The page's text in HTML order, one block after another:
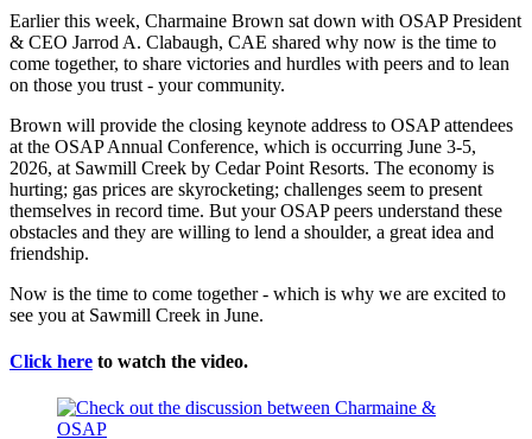
Earlier this week, Charmaine Brown sat down with OSAP President
& CEO Jarrod A. Clabaugh, CAE shared why now is the time to
come together, to share victories and hurdles with peers and to lean
on those you trust - your community.
Brown will provide the closing keynote address to OSAP attendees
at the OSAP Annual Conference, which is occurring June 3-5,
2026, at Sawmill Creek by Cedar Point Resorts. The economy is
hurting; gas prices are skyrocketing; challenges seem to present
themselves in record time. But your OSAP peers understand these
obstacles and they are willing to lend a shoulder, a great idea and
friendship.
Now is the time to come together - which is why we are excited to
see you at Sawmill Creek in June.
Click here to watch the video.